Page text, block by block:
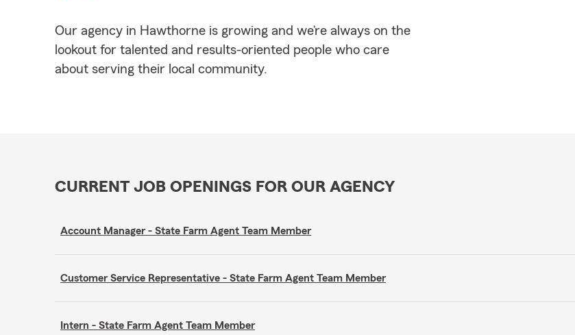
Our agency in Hawthorne is growing and we’re always on the
lookout for talented and results-oriented people who care
about serving their local community.
CURRENT JOB OPENINGS FOR OUR AGENCY
Account Manager - State Farm Agent Team Member
Customer Service Representative - State Farm Agent Team Member
Intern - State Farm Agent Team Member